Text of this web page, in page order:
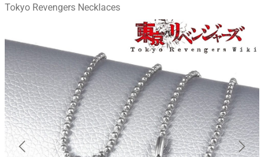
Tokyo Revengers Necklaces